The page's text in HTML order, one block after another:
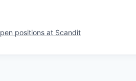
positions at Scandit